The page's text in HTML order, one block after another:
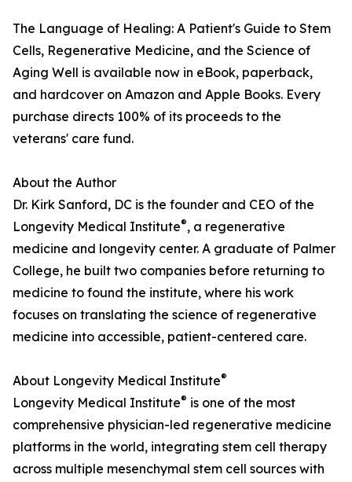
The Language of Healing: A Patient's Guide to Stem
Cells, Regenerative Medicine, and the Science of
Aging Well is available now in eBook, paperback,
and hardcover on Amazon and Apple Books. Every
purchase directs 100% of its proceeds to the
veterans' care fund.
About the Author
Dr. Kirk Sanford, DC is the founder and CEO of the
Longevity Medical Institute®, a regenerative
medicine and longevity center. A graduate of Palmer
College, he built two companies before returning to
medicine to found the institute, where his work
focuses on translating the science of regenerative
medicine into accessible, patient-centered care.
About Longevity Medical Institute®
Longevity Medical Institute® is one of the most
comprehensive physician-led regenerative medicine
platforms in the world, integrating stem cell therapy
across multiple mesenchymal stem cell sources with